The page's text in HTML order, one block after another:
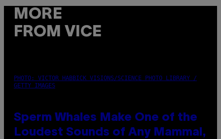
MORE
FROM VICE
PHOTO: VICTOR HABBICK VISIONS/SCIENCE PHOTO LIBRARY /
GETTY IMAGES
Sperm Whales Make One of the
Loudest Sounds of Any Mammal,